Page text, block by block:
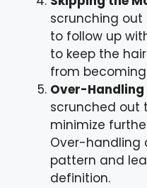
scrunching out
to follow up
to keep the
from
Over-Handling
scrunched out
minimize
Over-handling
pattern and
definition.